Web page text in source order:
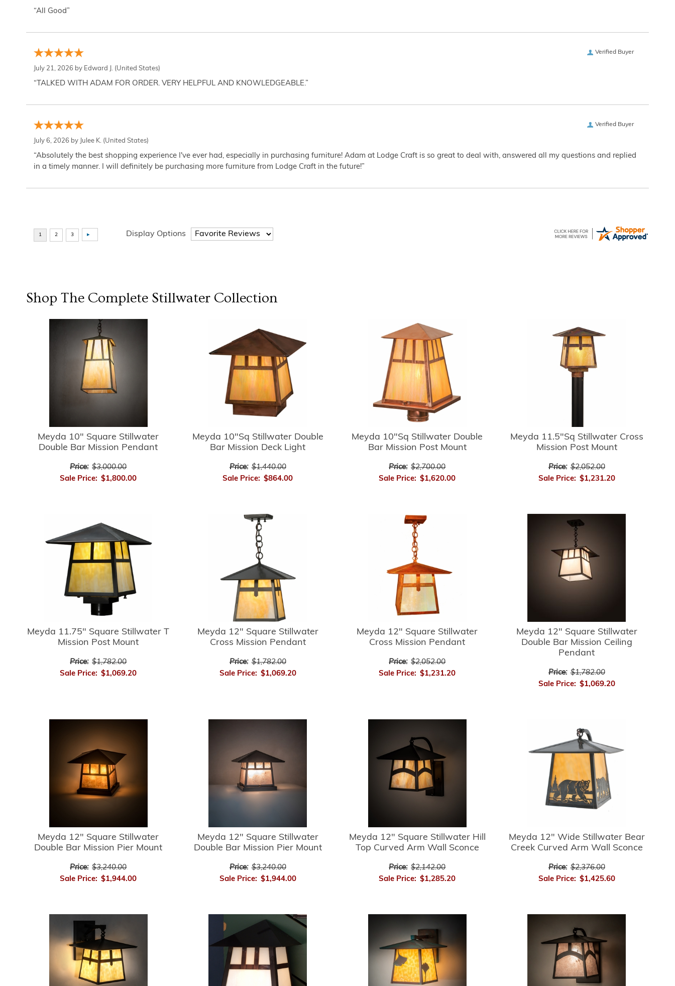
“All Good”
Verified Buyer
July 21, 2026 by Edward J. (United States)
“TALKED WITH ADAM FOR ORDER. VERY HELPFUL AND KNOWLEDGEABLE.”
Verified Buyer
July 6, 2026 by Julee K. (United States)
“Absolutely the best shopping experience I've ever had, especially in purchasing furniture! Adam at Lodge Craft is so great to deal with, answered all my questions and replied
in a timely manner. I will definitely be purchasing more furniture from Lodge Craft in the future!”
Display Options
Shop The Complete Stillwater Collection
Meyda 10" Square Stillwater
Double Bar Mission Pendant
Price: $3,000.00
Sale Price: $1,800.00
Meyda 10"Sq Stillwater Double
Bar Mission Deck Light
Price: $1,440.00
Sale Price: $864.00
Meyda 10"Sq Stillwater Double
Bar Mission Post Mount
Price: $2,700.00
Sale Price: $1,620.00
Meyda 11.5"Sq Stillwater Cross
Mission Post Mount
Price: $2,052.00
Sale Price: $1,231.20
Meyda 11.75" Square Stillwater T
Mission Post Mount
Price: $1,782.00
Sale Price: $1,069.20
Meyda 12" Square Stillwater
Cross Mission Pendant
Price: $1,782.00
Sale Price: $1,069.20
Meyda 12" Square Stillwater
Cross Mission Pendant
Price: $2,052.00
Sale Price: $1,231.20
Meyda 12" Square Stillwater
Double Bar Mission Ceiling
Pendant
Price: $1,782.00
Sale Price: $1,069.20
Meyda 12" Square Stillwater
Double Bar Mission Pier Mount
Price: $3,240.00
Sale Price: $1,944.00
Meyda 12" Square Stillwater
Double Bar Mission Pier Mount
Price: $3,240.00
Sale Price: $1,944.00
Meyda 12" Square Stillwater Hill
Top Curved Arm Wall Sconce
Price: $2,142.00
Sale Price: $1,285.20
Meyda 12" Wide Stillwater Bear
Creek Curved Arm Wall Sconce
Price: $2,376.00
Sale Price: $1,425.60